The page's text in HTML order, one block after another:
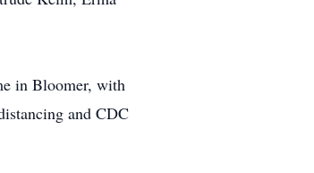
in Bloomer, with
and CDC